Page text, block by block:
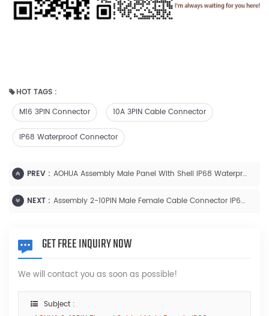
HOT TAGS :
M16 3PIN Connector
10A 3PIN Cable Connector
IP68 Waterproof Connector
PREV : AOHUA Assembly Male Panel With Shell IP68 Waterproof 2-10PIN
NEXT : Assembly 2-10PIN Male Female Cable Connector IP68 Waterproof 10A/5A Connector
GET FREE INQUIRY NOW
We will contact you as soon as possible!
Subject :